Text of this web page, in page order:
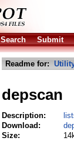
Search Submit
Readme for:
depscan
Description:
Download:
Size: